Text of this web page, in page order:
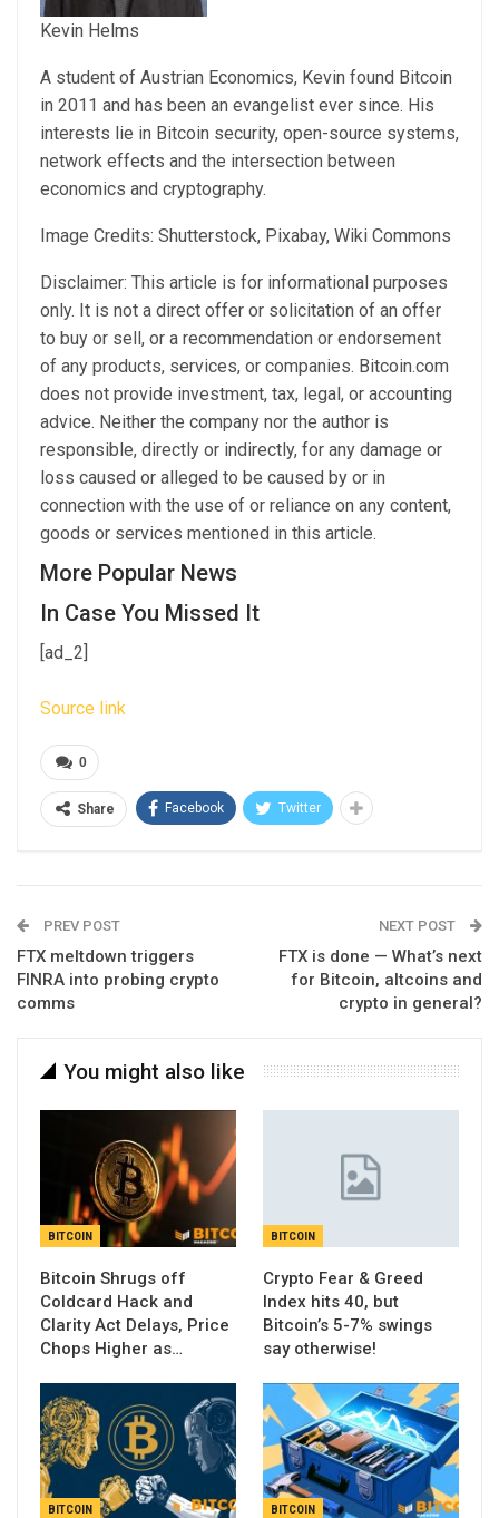
Kevin Helms
A student of Austrian Economics, Kevin found Bitcoin
in 2011 and has been an evangelist ever since. His
interests lie in Bitcoin security, open-source systems,
network effects and the intersection between
economics and cryptography.
Image Credits: Shutterstock, Pixabay, Wiki Commons
Disclaimer: This article is for informational purposes
only. It is not a direct offer or solicitation of an offer
to buy or sell, or a recommendation or endorsement
of any products, services, or companies. Bitcoin.com
does not provide investment, tax, legal, or accounting
advice. Neither the company nor the author is
responsible, directly or indirectly, for any damage or
loss caused or alleged to be caused by or in
connection with the use of or reliance on any content,
goods or services mentioned in this article.
More Popular News
In Case You Missed It
[ad_2]
Source link
0
Share Facebook Twitter
PREV POST
FTX meltdown triggers
FINRA into probing crypto
comms
NEXT POST
FTX is done — What’s next
for Bitcoin, altcoins and
crypto in general?
You might also like
BITCOIN
Bitcoin Shrugs off
Coldcard Hack and
Clarity Act Delays, Price
Chops Higher as…
BITCOIN
Crypto Fear & Greed
Index hits 40, but
Bitcoin’s 5-7% swings
say otherwise!
BITCOIN BITCOIN